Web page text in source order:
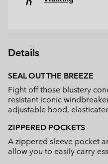
Details
SEAL OUT THE BREEZE
Fight off those blustery
resistant iconic
adjustable hood,
ZIPPERED POCKETS
A zippered sleeve pocket
allow you to easily carry